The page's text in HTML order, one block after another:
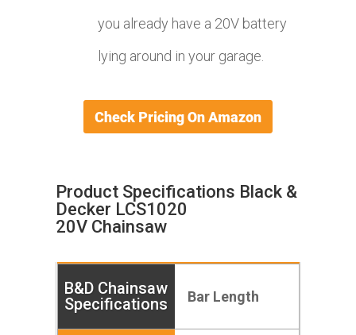
you already have a 20V battery
lying around in your garage.
Product Specifications Black &
Decker LCS1020
20V Chainsaw
Bar Length